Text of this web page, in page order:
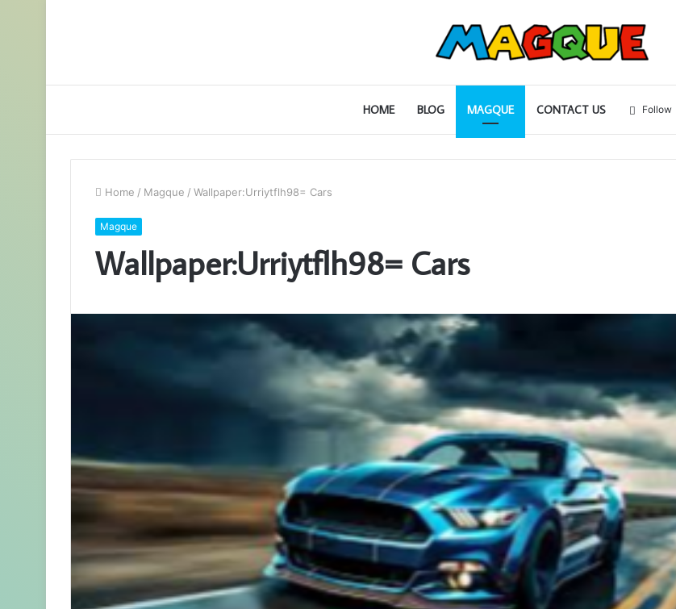
HOME BLOG MAGQUE CONTACT US Follow
Home / Magque / Wallpaper:Urriytflh98= Cars
Magque
Wallpaper:Urriytflh98= Cars